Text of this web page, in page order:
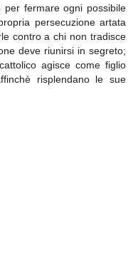
fermare ogni possibile
persecuzione artata
contro a chi non tradisce
deve riunirsi in segreto;
agisce come figlio
risplendano le sue